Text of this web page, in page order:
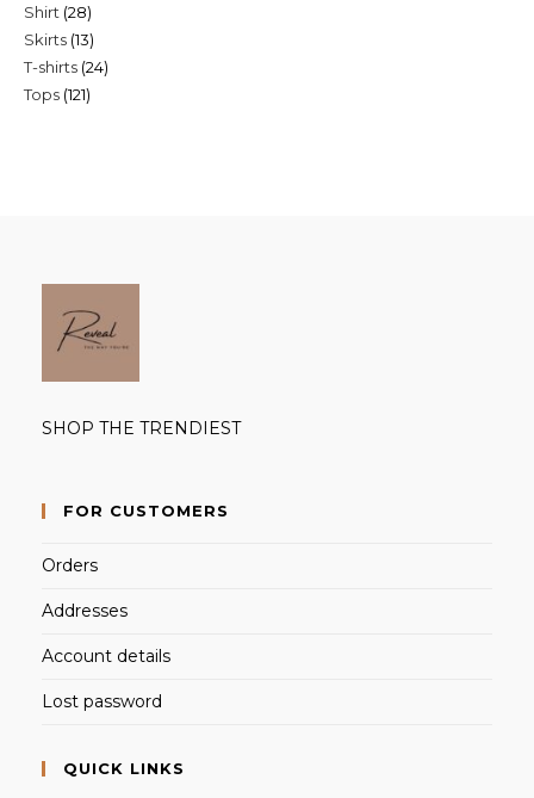
Shirt 2828
products
Skirts 1313
products
T-shirts 2424
Tops 121121
SHOP THE TRENDIEST
FOR CUSTOMERS
Orders
Addresses
Account details
Lost password
QUICK LINKS